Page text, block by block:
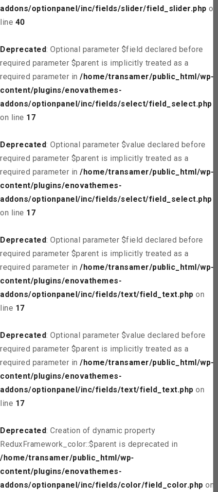
addons/optionpanel/inc/fields/slider/field_slider.php on
line 40
Deprecated: Optional parameter $field declared before
required parameter $parent is implicitly treated as a
required parameter in /home/transamer/public_html/wp-
content/plugins/enovathemes-
addons/optionpanel/inc/fields/select/field_select.php
on line 17
Deprecated: Optional parameter $value declared before
required parameter $parent is implicitly treated as a
required parameter in /home/transamer/public_html/wp-
content/plugins/enovathemes-
addons/optionpanel/inc/fields/select/field_select.php
on line 17
Deprecated: Optional parameter $field declared before
required parameter $parent is implicitly treated as a
required parameter in /home/transamer/public_html/wp-
content/plugins/enovathemes-
addons/optionpanel/inc/fields/text/field_text.php on
line 17
Deprecated: Optional parameter $value declared before
required parameter $parent is implicitly treated as a
required parameter in /home/transamer/public_html/wp-
content/plugins/enovathemes-
addons/optionpanel/inc/fields/text/field_text.php on
line 17
Deprecated: Creation of dynamic property
ReduxFramework_color::$parent is deprecated in
/home/transamer/public_html/wp-
content/plugins/enovathemes-
addons/optionpanel/inc/fields/color/field_color.php on